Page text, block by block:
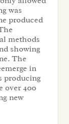
was
produced
methods
showing
The
in
producing
over 400
new